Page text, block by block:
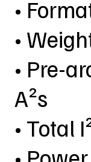
•
•
• Pre-
A²s
• Total